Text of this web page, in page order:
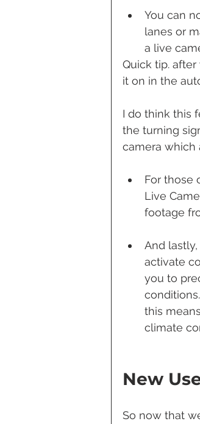
You can
lanes or
a live
Quick tip.
it on in the
I do think this
the turning
camera which
For those
Live
footage
And
activate
you to
this
climate
New
So now that